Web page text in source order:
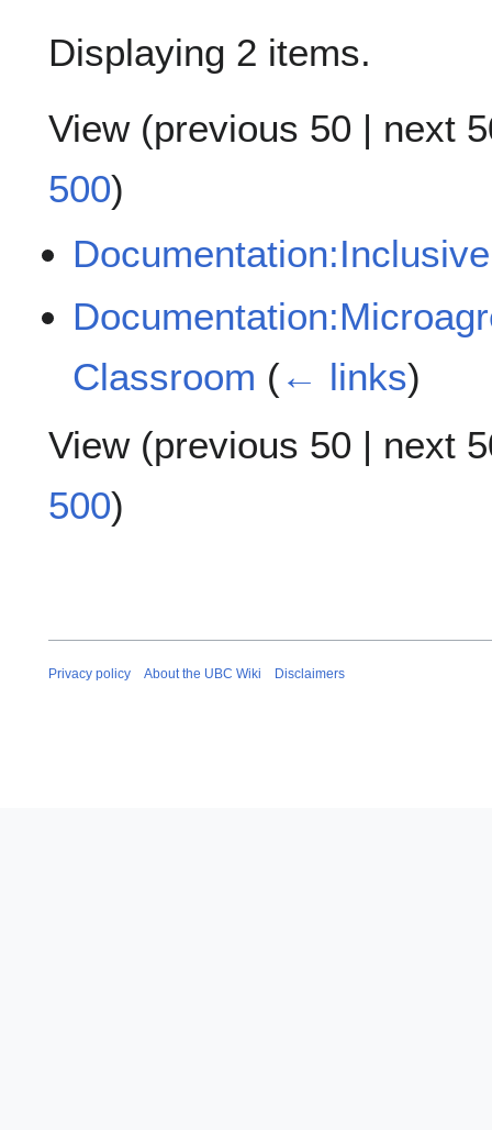
Displaying 2 items.
View (previous 50 | next
500)
Classroom (← links)
View (previous 50 | next
500)
Privacy policy About the UBC Wiki Disclaimers